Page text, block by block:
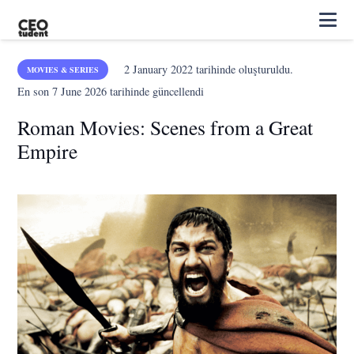
MOVIES & SERIES 2 January 2022tarihinde oluşturuldu.
En son7 June 2026 tarihinde güncellendi
Roman Movies: Scenes from a Great
Empire